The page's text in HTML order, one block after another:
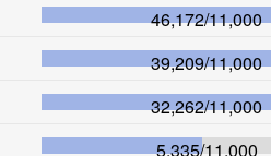
46,172/11,000
39,209/11,000
32,262/11,000
5,335/11,000